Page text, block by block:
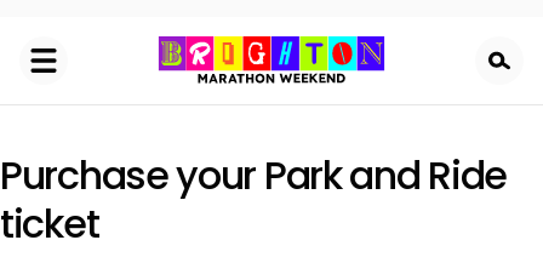
main
content
Purchase your Park and Ride
ticket